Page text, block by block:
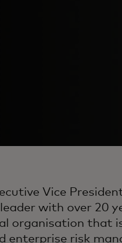
Vice
with over 20
organisation that
enterprise risk